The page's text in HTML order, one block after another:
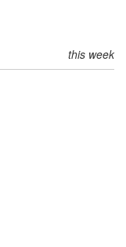
this week